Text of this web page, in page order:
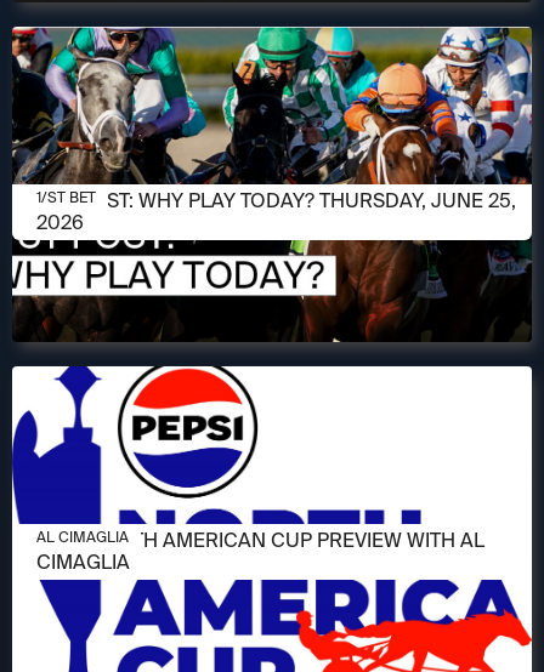
JUNE 25, 2026
1/ST POST: WHY PLAY TODAY? THURSDAY, JUNE 25,
2026
1/ST BET
JUNE 11, 2026
2026 NORTH AMERICAN CUP PREVIEW WITH AL
CIMAGLIA
AL CIMAGLIA